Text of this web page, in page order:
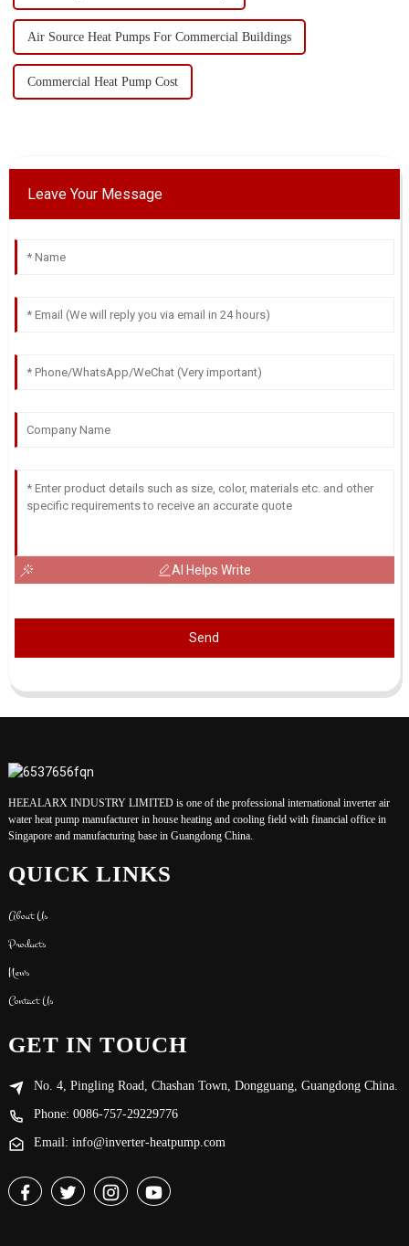
Air Source Heat Pumps For Commercial Buildings
Commercial Heat Pump Cost
Leave Your Message
AI Helps Write
Send
HEEALARX INDUSTRY LIMITED is one of the professional international inverter air
water heat pump manufacturer in house heating and cooling field with financial office in
Singapore and manufacturing base in Guangdong China.
QUICK LINKS
About Us
Products
News
Contact Us
GET IN TOUCH
No. 4, Pingling Road, Chashan Town, Dongguang, Guangdong China.
Phone: 0086-757-29229776
Email: info@inverter-heatpump.com